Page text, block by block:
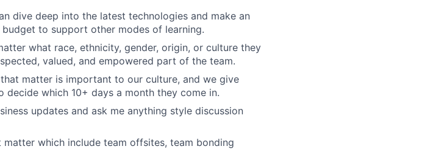
dive deep into the latest technologies and make an
to support other modes of learning.
what race, ethnicity, gender, origin, or culture they
valued, and empowered part of the team.
matter is important to our culture, and we give
decide which 10+ days a month they come in.
updates and ask me anything style discussion
which include team offsites, team bonding